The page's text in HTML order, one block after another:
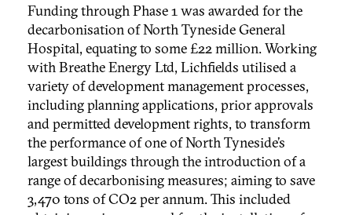
Funding through Phase 1 was awarded for the
decarbonisation of North Tyneside General
Hospital, equating to some £22 million. Working
with Breathe Energy Ltd, Lichfields utilised a
variety of development management processes,
including planning applications, prior approvals
and permitted development rights, to transform
the performance of one of North Tyneside’s
largest buildings through the introduction of a
range of decarbonising measures; aiming to save
3,470 tons of CO2 per annum. This included